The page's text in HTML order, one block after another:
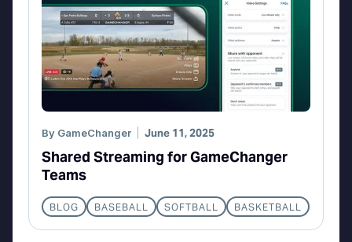
By GameChanger June 11, 2025
Shared Streaming for GameChanger
Teams
BLOG BASEBALL SOFTBALL BASKETBALL